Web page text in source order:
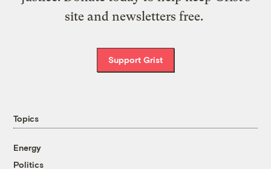
site and newsletters free.
Support Grist
Topics
Energy
Politics